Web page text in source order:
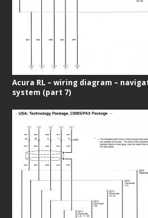
Acura RL – wiring diagram –
system (part 7)